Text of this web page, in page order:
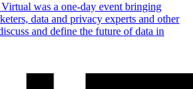
was a one-day event bringing
data and privacy experts and other
and define the future of data in